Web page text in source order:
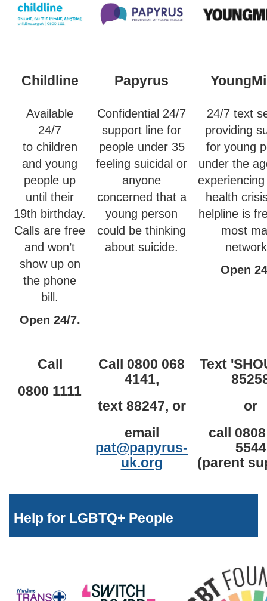
Childline Papyrus
Available
24/7
to children
and young
people up
until their
19th birthday.
Calls are free
and won’t
show up on
the phone
bill.
Open 24/7.
Confidential 24/7
support line for
people under 35
feeling suicidal or
anyone
concerned that a
young person
could be thinking
about suicide.
24/7 text
providing
for young
under the
health
helpline is
most
Open
Call
0800 1111
Call 0800 068
4141,
text 88247, or
email
pat@papyrus-
uk.org
Text
or
call
5544
(parent
Help for LGBTQ+ People